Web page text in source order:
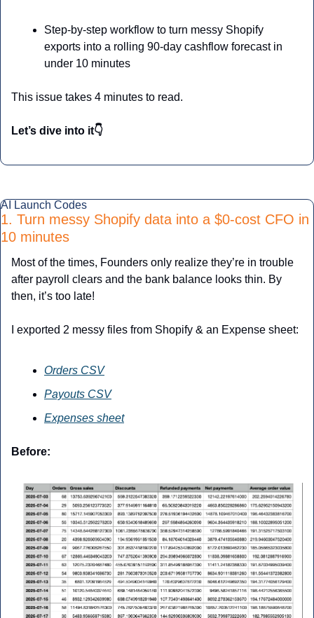
Step-by-step workflow to turn messy Shopify
exports into a rolling 90-day cashflow forecast in
under 10 minutes
This issue takes 4 minutes to read.
Let’s dive into it👇
AI Launch Codes
1. Turn messy Shopify data into a $0-cost CFO in
10 minutes
Most of the times, Founders only realize they’re in trouble
after payroll clears and the bank balance looks thin. By
then, it’s too late!
I exported 2 messy files from Shopify & an Expense sheet:
Orders CSV
Payouts CSV
Expenses sheet
Before: